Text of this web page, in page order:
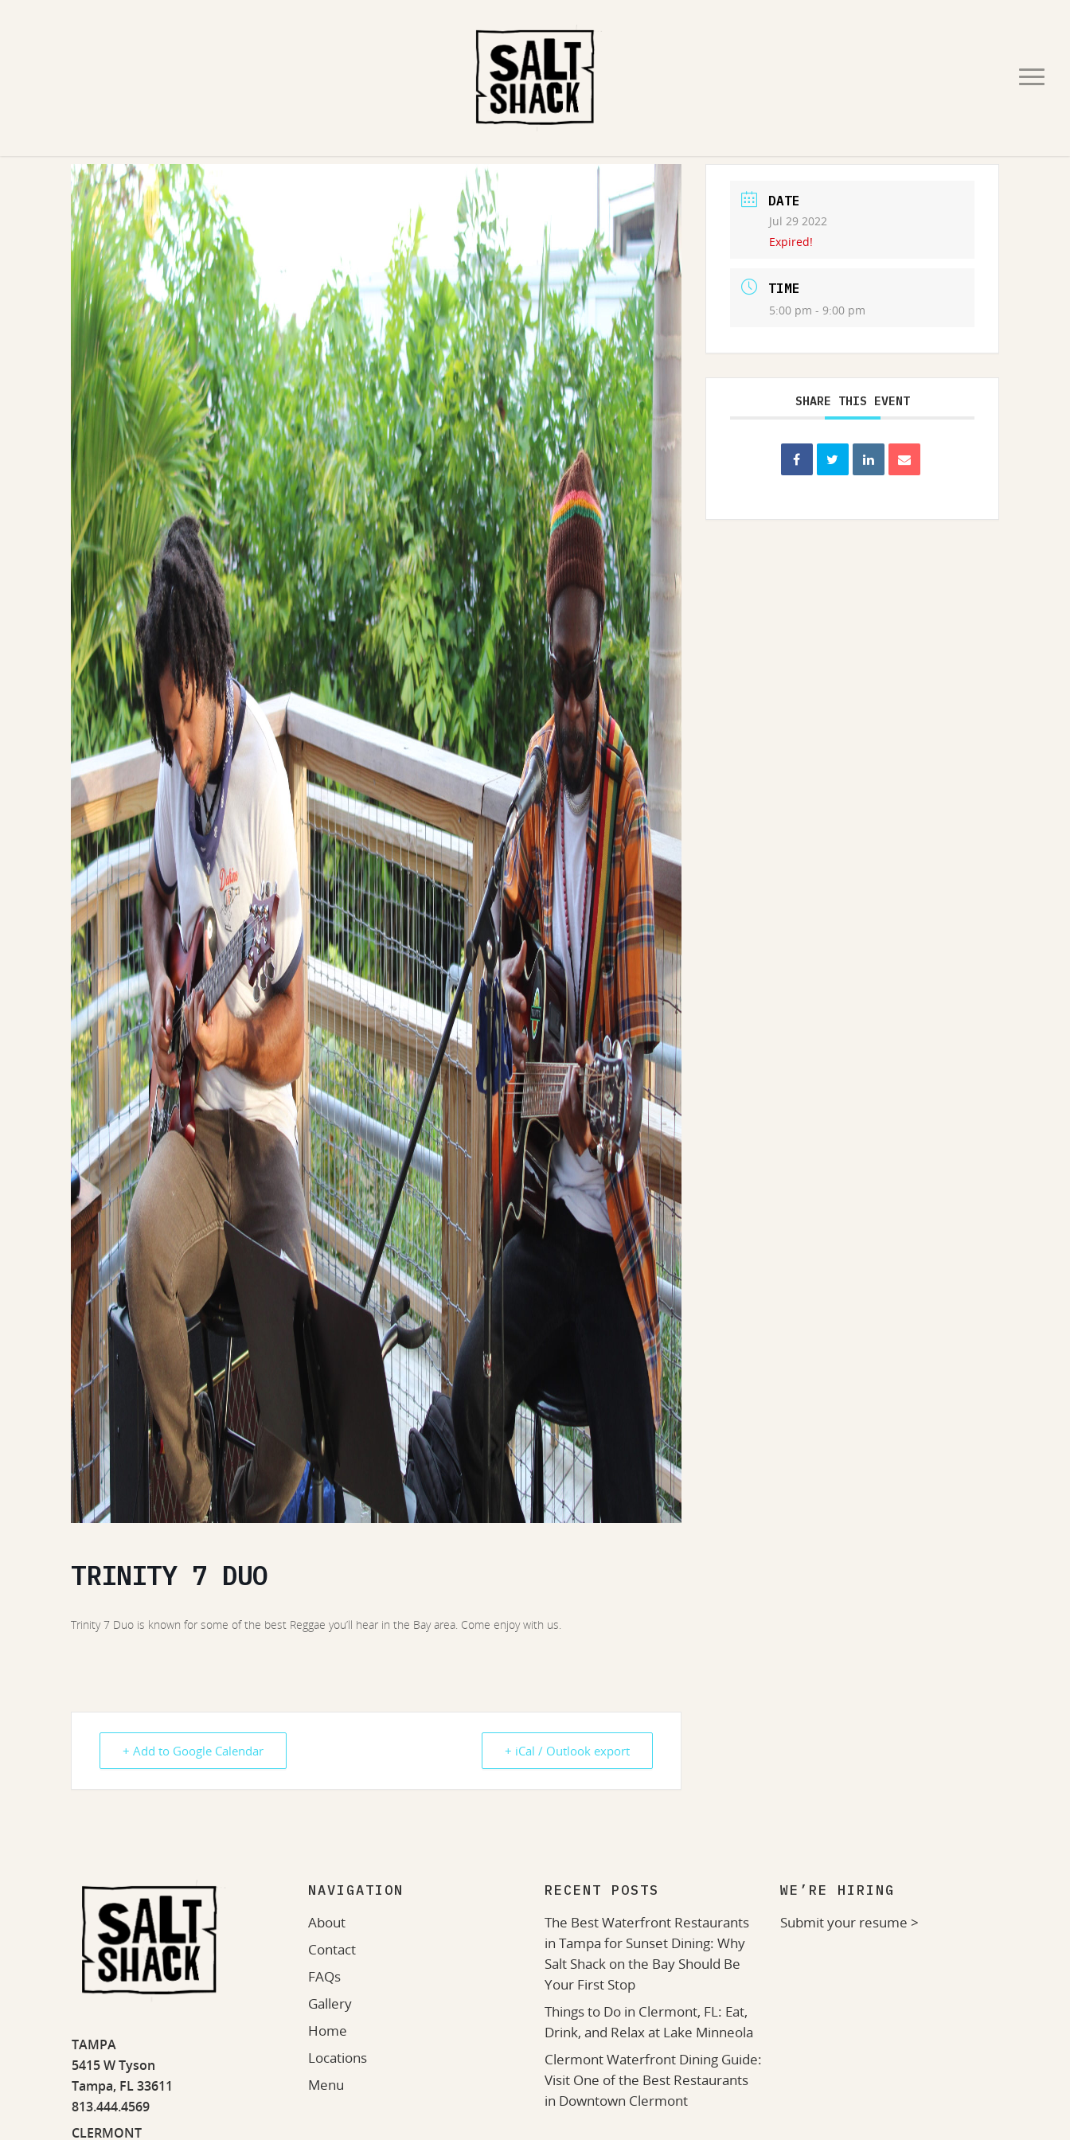
TRINITY 7 DUO
Trinity 7 Duo is known for some of the best Reggae you’ll hear in the Bay area. Come enjoy with us.
+ Add to Google Calendar + iCal / Outlook export
DATE
Jul 29 2022
Expired!
TIME
5:00 pm - 9:00 pm
SHARE THIS EVENT
TAMPA
5415 W Tyson
Tampa, FL 33611
813.444.4569
CLERMONT
NAVIGATION
About
Contact
FAQs
Gallery
Home
Locations
Menu
RECENT POSTS
The Best Waterfront Restaurants
in Tampa for Sunset Dining: Why
Salt Shack on the Bay Should Be
Your First Stop
Things to Do in Clermont, FL: Eat,
Drink, and Relax at Lake Minneola
Clermont Waterfront Dining Guide:
Visit One of the Best Restaurants
in Downtown Clermont
WE’RE HIRING
Submit your resume >